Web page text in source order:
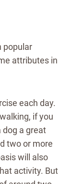
popular
attributes in
each day.
if you
dog a great
two or more
will also
activity. But